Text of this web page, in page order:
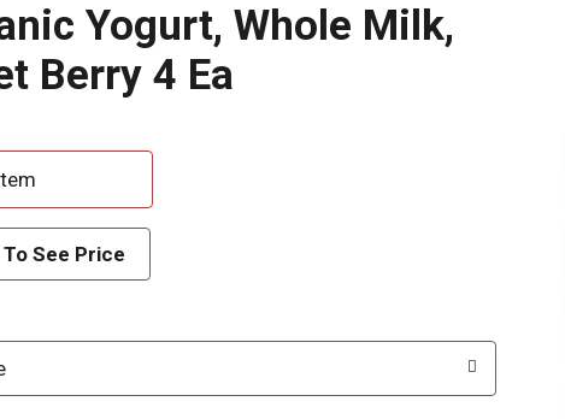
Yogurt, Whole Milk,
Berry 4 Ea
See Price